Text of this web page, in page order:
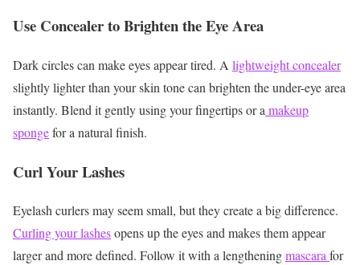
Use Concealer to Brighten the Eye Area
Dark circles can make eyes appear tired. A lightweight concealer
slightly lighter than your skin tone can brighten the under-eye area
instantly. Blend it gently using your fingertips or a makeup
spongefor a natural finish.
Curl Your Lashes
Eyelash curlers may seem small, but they create a big difference.
Curling your lashesopens up the eyes and makes them appear
larger and more defined. Follow it with a lengtheningmascarafor